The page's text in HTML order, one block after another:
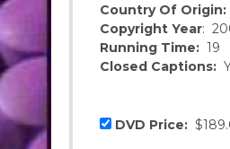
Country Of Origin:
Copyright Year:
Running Time: 19
Closed Captions:
DVD Price: